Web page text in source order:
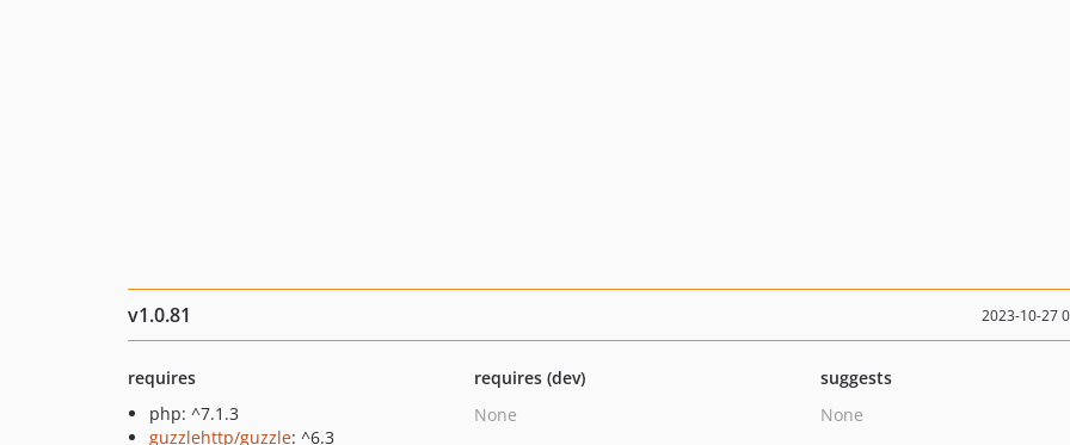
v1.0.81 2023-10-27
requires
php: ^7.1.3
guzzlehttp/guzzle: ^6.3
requires (dev)
None
suggests
None